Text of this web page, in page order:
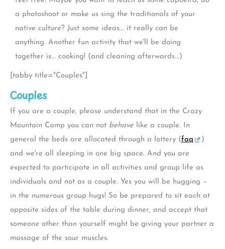
a photoshoot or make us sing the traditionals of your
native culture? Just some ideas... it really can be
anything. Another fun activity that we'll be doing
together is... cooking! (and cleaning afterwards...)
[tabby title="Couples"]
Couples
If you are a couple, please understand that in the Crazy
Mountain Camp you can not behave like a couple. In
general the beds are allocated through a lottery (faq
)
and we're all sleeping in one big space. And you are
expected to participate in all activities and group life as
individuals and not as a couple. Yes you will be hugging –
in the numerous group hugs! So be prepared to sit each at
opposite sides of the table during dinner, and accept that
someone other than yourself might be giving your partner a
massage of the sour muscles.